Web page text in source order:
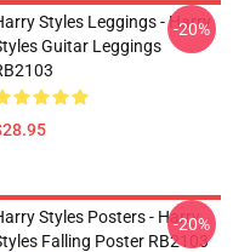
Styles Leggings - Harry
Guitar Leggings
-20%
Styles Posters - Harry
Falling Poster RB2103
-20%